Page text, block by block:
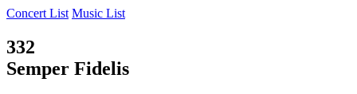
Concert List Music List
332
Semper Fidelis